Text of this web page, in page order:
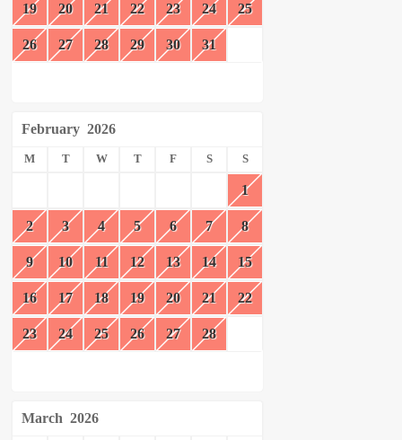
19 20 21 22 23 24 25
26 27 28 29 30 31
February 2026
M T W T F S S
1
2 3 4 5 6 7 8
9 10 11 12 13 14 15
16 17 18 19 20 21 22
23 24 25 26 27 28
March 2026